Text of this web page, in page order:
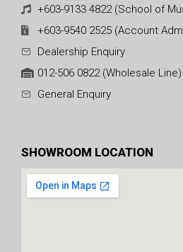
+603-9133 4822 (School of
+603-9540 2525 (Account
Dealership Enquiry
012-506 0822 (Wholesale Line)
General Enquiry
SHOWROOM LOCATION